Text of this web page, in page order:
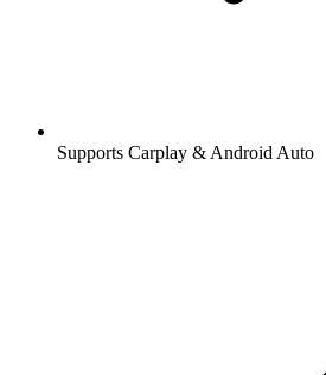
Supports Carplay & Android Auto